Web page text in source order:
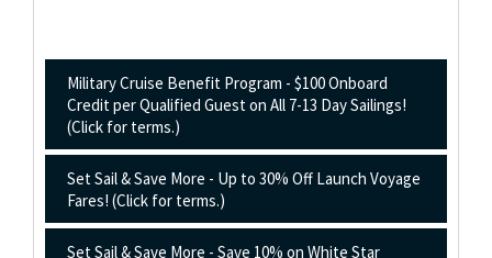
Military Cruise Benefit Program - $100 Onboard
Credit per Qualified Guest on All 7-13 Day Sailings!
(Click for terms.)
Set Sail & Save More - Up to 30% Off Launch Voyage
Fares! (Click for terms.)
Set Sail & Save More - Save 10% on White Star